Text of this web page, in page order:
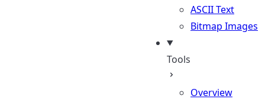
ASCII Text
Bitmap Images
Tools
Overview